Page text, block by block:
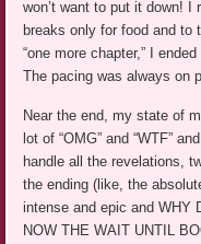
won’t want to put it down!
breaks only for food and
“one more chapter,” I
The pacing was always on
Near the end, my state of
lot of “OMG” and “WTF”
handle all the revelations,
the ending (like, the
intense and epic and WHY
NOW THE WAIT UNTIL